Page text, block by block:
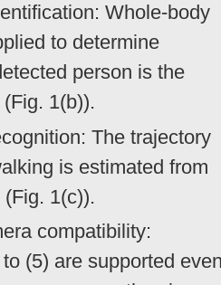
Whole-body
to determine
person is the
1(b)).
The trajectory
is estimated from
1(c)).
compatibility:
(5) are supported